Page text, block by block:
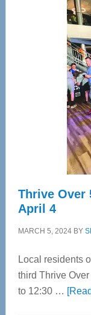
Thrive Over
April 4
MARCH 5, 2024BY
Local residents
third Thrive
to 12:30 …